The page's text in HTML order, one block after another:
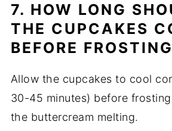
7. HOW LONG
THE CUPCAKES
BEFORE
Allow the cupcakes to cool
30-45 minutes) before
the buttercream melting.